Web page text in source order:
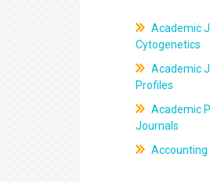
Academic
Cytogenetics
Academic
Profiles
Academic
Journals
Accounting